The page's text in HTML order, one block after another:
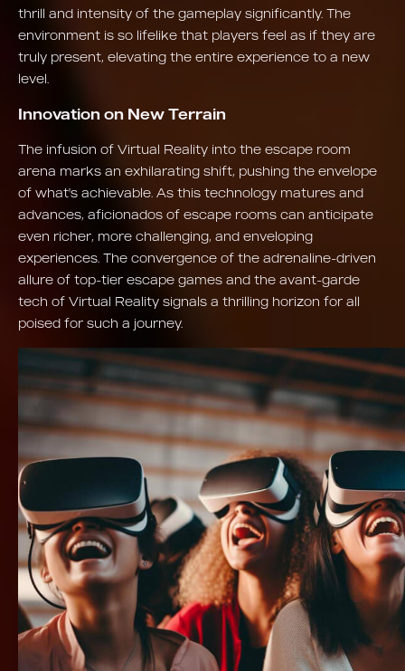
thrill and intensity of the gameplay significantly. The
environment is so lifelike that players feel as if they are
truly present, elevating the entire experience to a new
level.
Innovation on New Terrain
The infusion of Virtual Reality into the escape room
arena marks an exhilarating shift, pushing the envelope
of what's achievable. As this technology matures and
advances, aficionados of escape rooms can anticipate
even richer, more challenging, and enveloping
experiences. The convergence of the adrenaline-driven
allure of top-tier escape games and the avant-garde
tech of Virtual Reality signals a thrilling horizon for all
poised for such a journey.